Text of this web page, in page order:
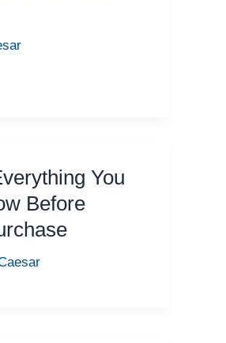
You
Before